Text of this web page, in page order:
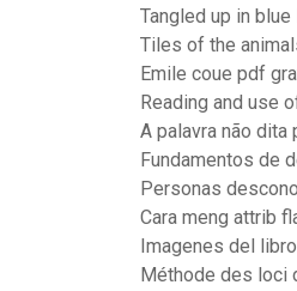
Tangled up in
Tiles of the
Emile coue pdf
Reading and use
A palavra não dita
Fundamentos de
Personas
Cara meng attrib
Imagenes del
Méthode des loci